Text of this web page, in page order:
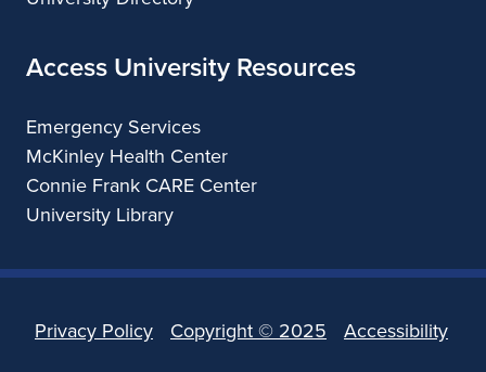
Access University Resources
Emergency Services
McKinley Health Center
Connie Frank CARE Center
University Library
Privacy Policy Copyright © 2025 Accessibility